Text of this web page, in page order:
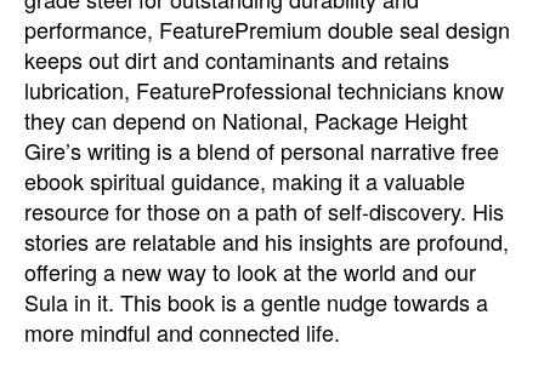
performance, FeaturePremium double seal design
keeps out dirt and contaminants and retains
lubrication, FeatureProfessional technicians know
they can depend on National, Package Height
Gire’s writing is a blend of personal narrative free
ebook spiritual guidance, making it a valuable
resource for those on a path of self-discovery. His
stories are relatable and his insights are profound,
offering a new way to look at the world and our
Sula in it. This book is a gentle nudge towards a
more mindful and connected life.